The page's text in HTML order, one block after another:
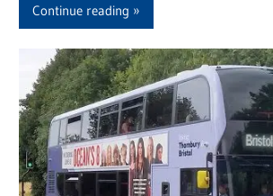
Continue reading